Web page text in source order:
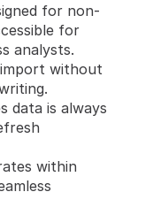
for non-
for
analysts.
without
data is always
within